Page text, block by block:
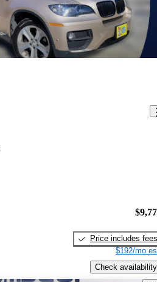
Price includes fees
$192/mo
Check availability